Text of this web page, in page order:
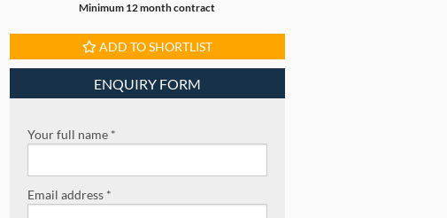
Minimum 12 month contract
ADD TO SHORTLIST
ENQUIRY FORM
Your full name *
Email address *